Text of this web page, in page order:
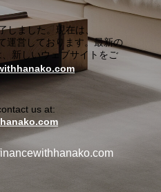
しました。現在は、
運営しております。最新の
新しいウェブサイトをご
us at: